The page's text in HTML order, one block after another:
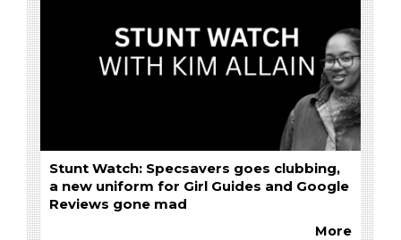
Stunt Watch: Specsavers goes clubbing,
a new uniform for Girl Guides and Google
Reviews gone mad
More